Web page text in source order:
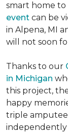
smart home to
event can be
in Alpena, MI
will not soon
Thanks to our
in Michigan
this project,
happy
triple
independently